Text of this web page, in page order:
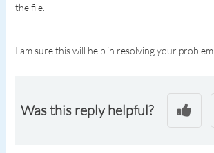
the file.
I am sure this will help in resolving your problem.
Was this reply helpful?